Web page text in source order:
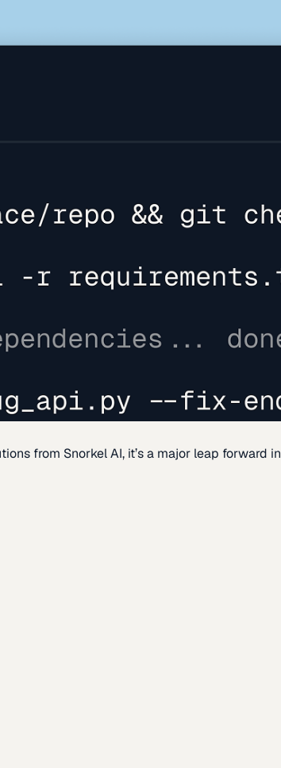
from Snorkel AI, it’s a major leap forward in